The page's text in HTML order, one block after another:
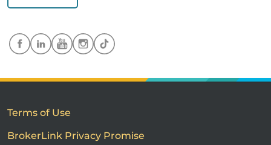
Terms of Use
BrokerLink Privacy Promise